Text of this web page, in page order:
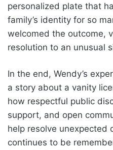
personalized plate that
family’s identity for so
welcomed the outcome,
resolution to an unusual
In the end, Wendy’s
a story about a vanity
how respectful public
support, and open
help resolve unexpected
continues to be